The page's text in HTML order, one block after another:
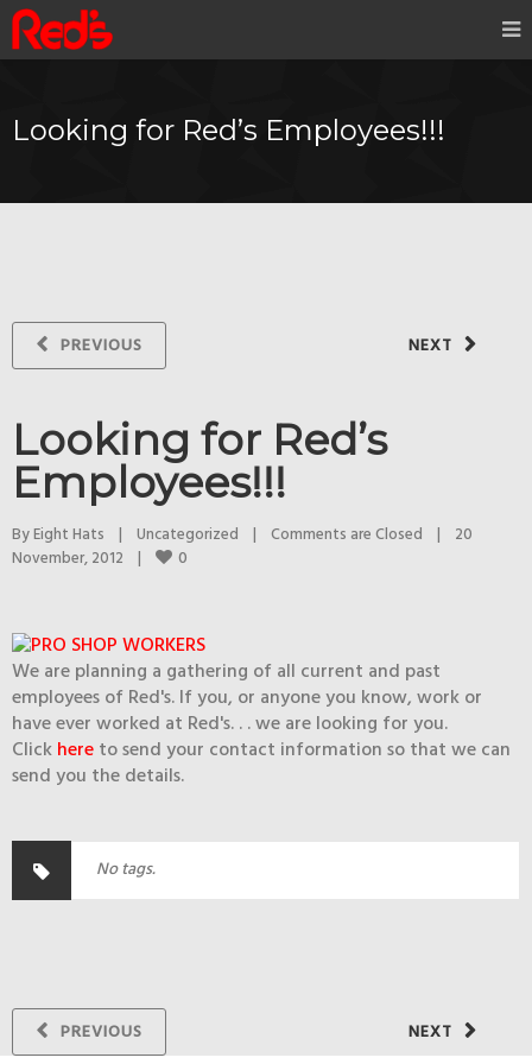
Looking for Red’s Employees!!!
NEXT
PREVIOUS
Looking for Red’s
Employees!!!
By Eight Hats | Uncategorized | Comments are Closed |
20
November, 2012 | 0
We are planning a gathering of all current and past
employees of Red's. If you, or anyone you know, work or
have ever worked at Red's. . . we are looking for you.
Clickhereto send your contact information so that we can
send you the details.
No tags.
NEXT
PREVIOUS